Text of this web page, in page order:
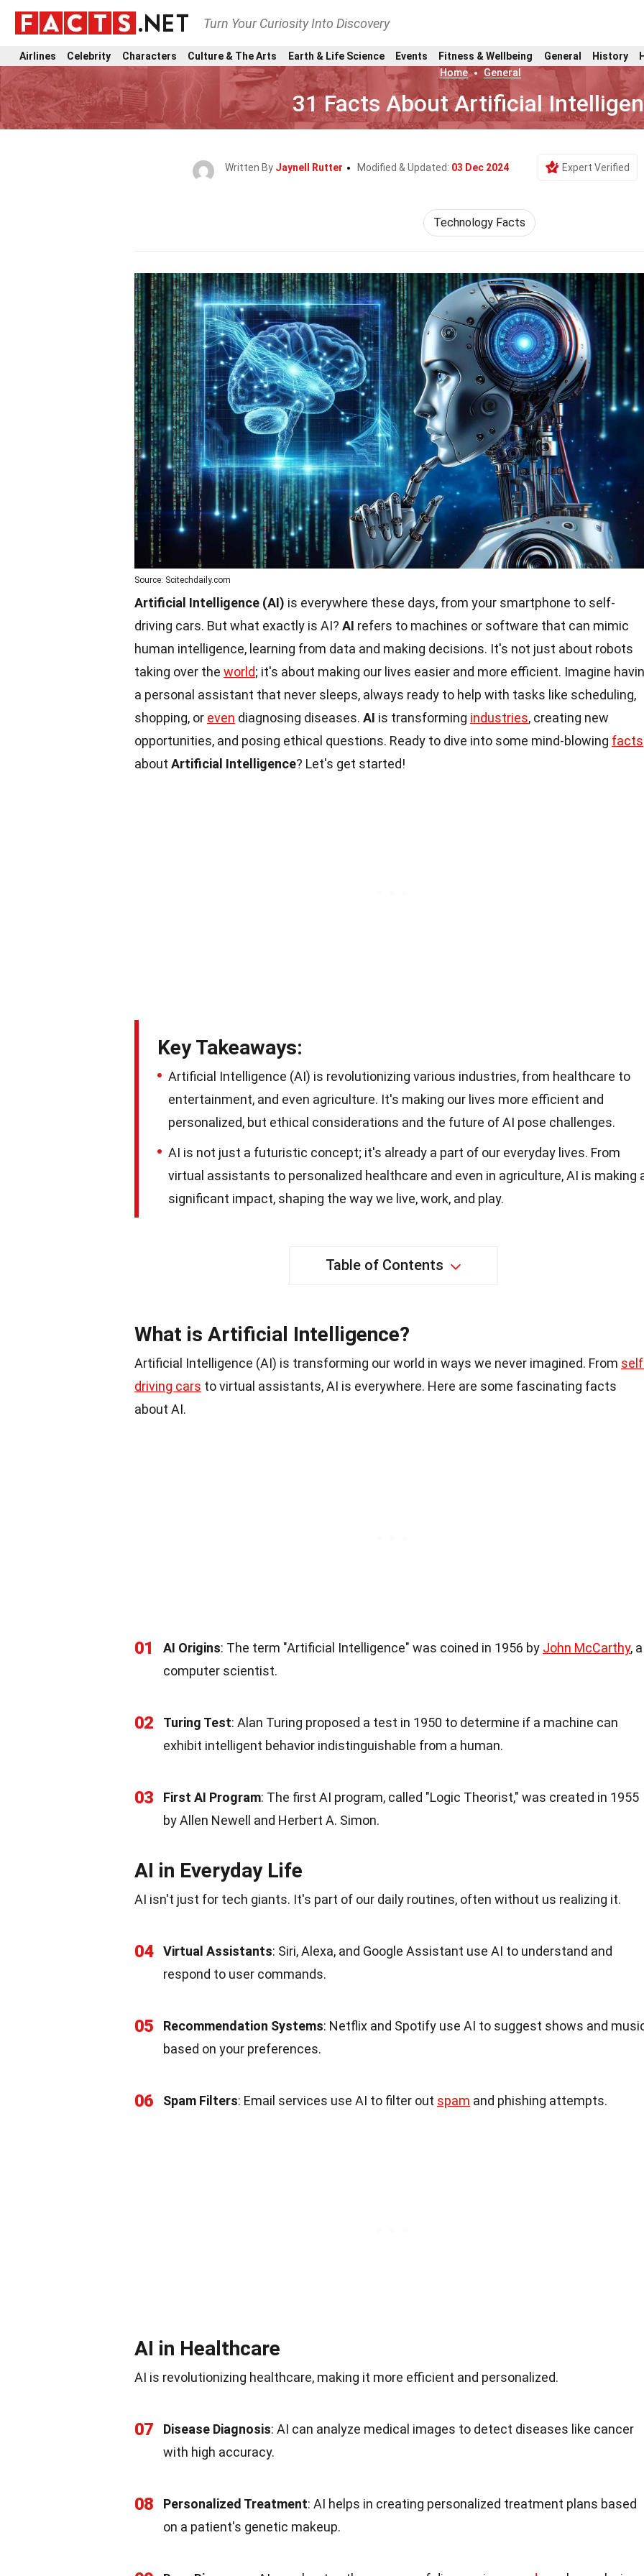
Turn Your Curiosity Into Discovery
Airlines Celebrity Characters Culture & The Arts Earth & Life Science Events Fitness & Wellbeing General History
Home
General
31 Facts About Artificial
Written By Jaynell Rutter Modified & Updated: 03 Dec 2024 Expert Verified
Technology Facts
Source: Scitechdaily.com
Artificial Intelligence (AI) is everywhere these days, from your smartphone to self-
driving cars. But what exactly is AI? AI refers to machines or software that can mimic
human intelligence, learning from data and making decisions. It's not just about robots
taking over the world; it's about making our lives easier and more efficient. Imagine
a personal assistant that never sleeps, always ready to help with tasks like scheduling,
shopping, or even diagnosing diseases. AI is transforming industries, creating new
opportunities, and posing ethical questions. Ready to dive into some mind-blowing facts
about Artificial Intelligence? Let's get started!
Key Takeaways:
Artificial Intelligence (AI) is revolutionizing various industries, from healthcare to
entertainment, and even agriculture. It's making our lives more efficient and
personalized, but ethical considerations and the future of AI pose challenges.
AI is not just a futuristic concept; it's already a part of our everyday lives. From
virtual assistants to personalized healthcare and even in agriculture, AI is making
significant impact, shaping the way we live, work, and play.
Table of Contents
What is Artificial Intelligence?
Artificial Intelligence (AI) is transforming our world in ways we never imagined. From
driving cars to virtual assistants, AI is everywhere. Here are some fascinating facts
about AI.
01 AI Origins: The term "Artificial Intelligence" was coined in 1956 by John McCarthy, a
computer scientist.
02 Turing Test: Alan Turing proposed a test in 1950 to determine if a machine can
exhibit intelligent behavior indistinguishable from a human.
03 First AI Program: The first AI program, called "Logic Theorist," was created in 1955
by Allen Newell and Herbert A. Simon.
AI in Everyday Life
AI isn't just for tech giants. It's part of our daily routines, often without us realizing it.
04 Virtual Assistants: Siri, Alexa, and Google Assistant use AI to understand and
respond to user commands.
05 Recommendation Systems: Netflix and Spotify use AI to suggest shows and
based on your preferences.
06 Spam Filters: Email services use AI to filter out spam and phishing attempts.
AI in Healthcare
AI is revolutionizing healthcare, making it more efficient and personalized.
07 Disease Diagnosis: AI can analyze medical images to detect diseases like cancer
with high accuracy.
08 Personalized Treatment: AI helps in creating personalized treatment plans based
on a patient's genetic makeup.